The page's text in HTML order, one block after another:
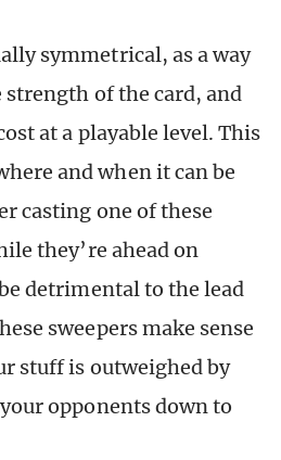
symmetrical, as a way
of the card, and
at a playable level. This
and when it can be
casting one of these
they’re ahead on
detrimental to the lead
sweepers make sense
stuff is outweighed by
opponents down to